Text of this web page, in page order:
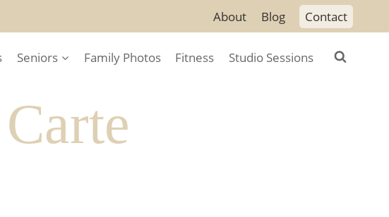
About Blog Contact
Seniors Family Photos Fitness Studio Sessions